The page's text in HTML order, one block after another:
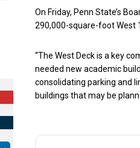
On Friday, Penn State’s
290,000-square-foot West
“The West Deck is a key
needed new academic
consolidating parking and
buildings that may be